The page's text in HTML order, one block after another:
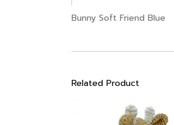
Bunny Soft Friend Blue
Related Product